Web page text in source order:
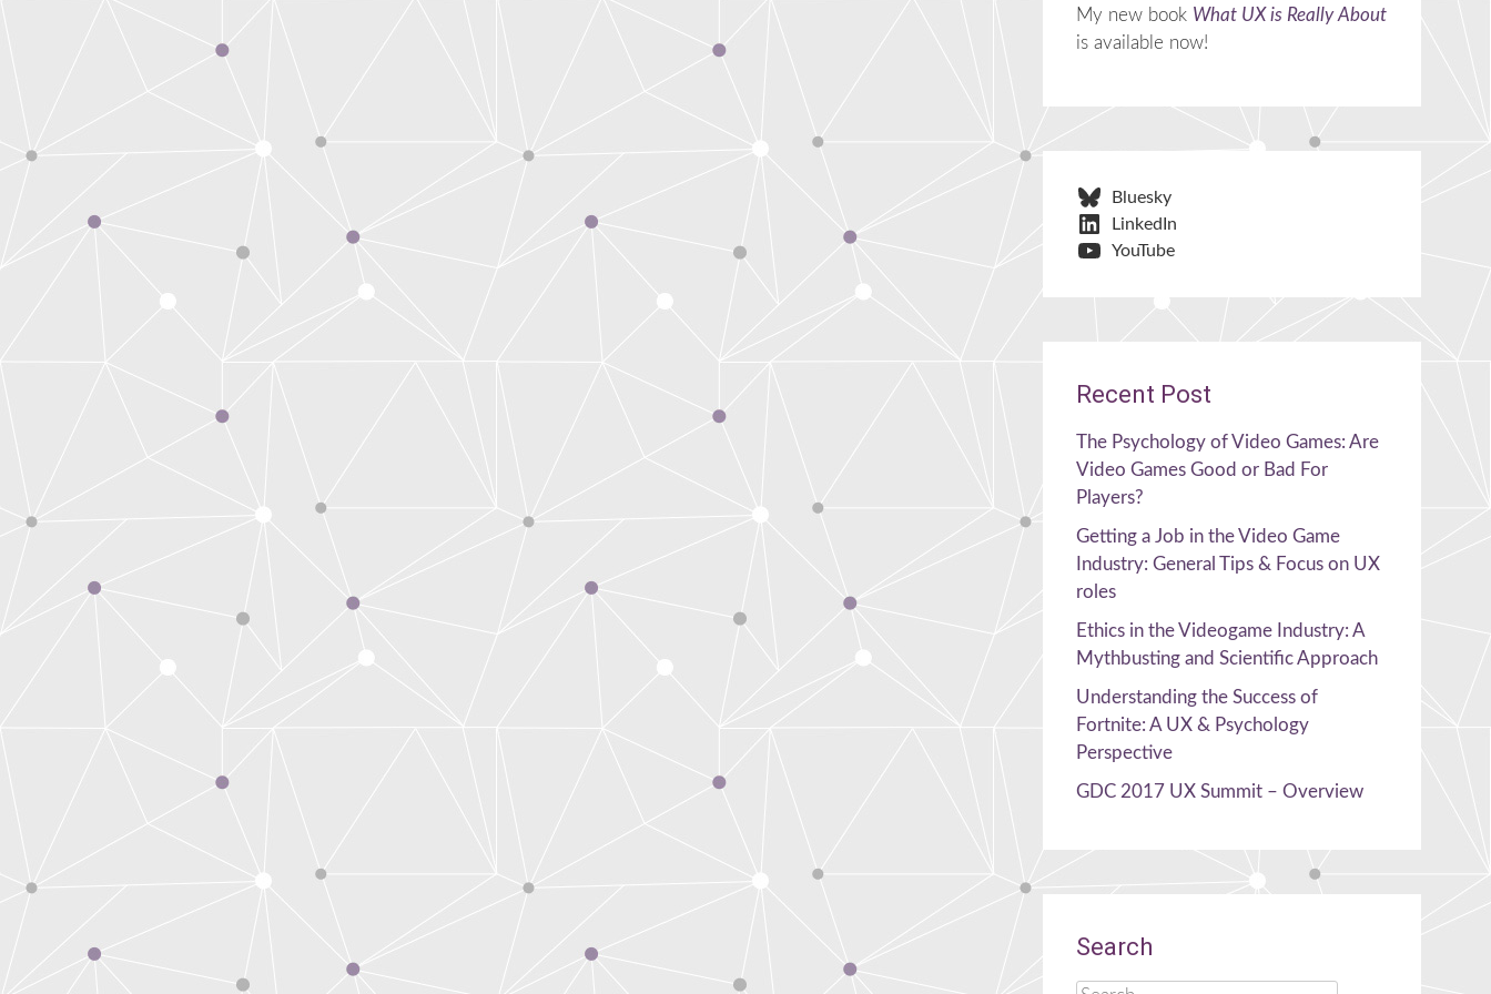
My new book What UX is Really About
is available now!
Bluesky
LinkedIn
YouTube
Recent Post
The Psychology of Video Games: Are
Video Games Good or Bad For
Players?
Getting a Job in the Video Game
Industry: General Tips & Focus on UX
roles
Ethics in the Videogame Industry: A
Mythbusting and Scientific Approach
Understanding the Success of
Fortnite: A UX & Psychology
Perspective
GDC 2017 UX Summit – Overview
Search